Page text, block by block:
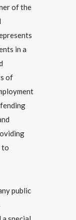
of the
in a
of
to
public